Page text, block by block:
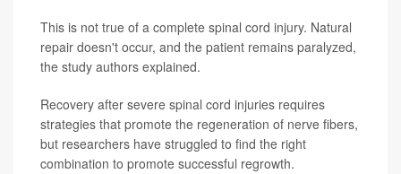
This is not true of a complete spinal cord injury. Natural
repair doesn't occur, and the patient remains paralyzed,
the study authors explained.
Recovery after severe spinal cord injuries requires
strategies that promote the regeneration of nerve fibers,
but researchers have struggled to find the right
combination to promote successful regrowth.